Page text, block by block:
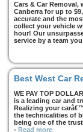
Cars & Car Removal,
Canberra for up to
accurate and the
collect your vehicle
hour! Our
service by a team
Best West Car
WE PAY TOP
is a leading car and
Realizing your
the technicalities of
being one of the
- Read more